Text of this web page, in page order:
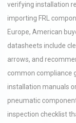
verifying installation
importing FRL
Europe, American
datasheets include
arrows, and
common compliance
installation manuals
pneumatic
inspection checklist